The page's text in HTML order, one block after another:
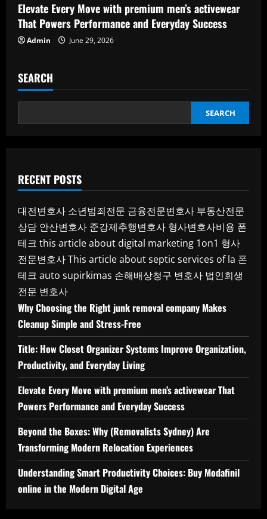
Elevate Every Move with premium men’s activewear
That Powers Performance and Everyday Success
Admin June 29, 2026
SEARCH
SEARCH
RECENT POSTS
대전변호사 소년범죄전문 금융전문변호사 부동산전문
상담 안산변호사 준강제추행변호사 형사변호사비용 폰
테크 this article about digital marketing 1on1 형사
전문변호사This article about septic services of la 폰
테크 auto supirkimas 손해배상청구 변호사 법인회생
전문 변호사
Why Choosing the Right junk removal company Makes
Cleanup Simple and Stress-Free
Title: How Closet Organizer Systems Improve Organization,
Productivity, and Everyday Living
Elevate Every Move with premium men’s activewear That
Powers Performance and Everyday Success
Beyond the Boxes: Why (Removalists Sydney) Are
Transforming Modern Relocation Experiences
Understanding Smart Productivity Choices: Buy Modafinil
online in the Modern Digital Age